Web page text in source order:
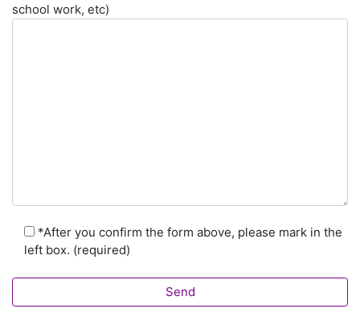
school work, etc)
*After you confirm the form above, please mark in the
left box. (required)